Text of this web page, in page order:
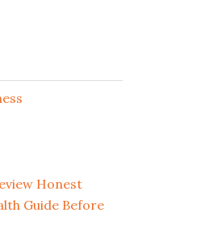
Honest
Guide Before